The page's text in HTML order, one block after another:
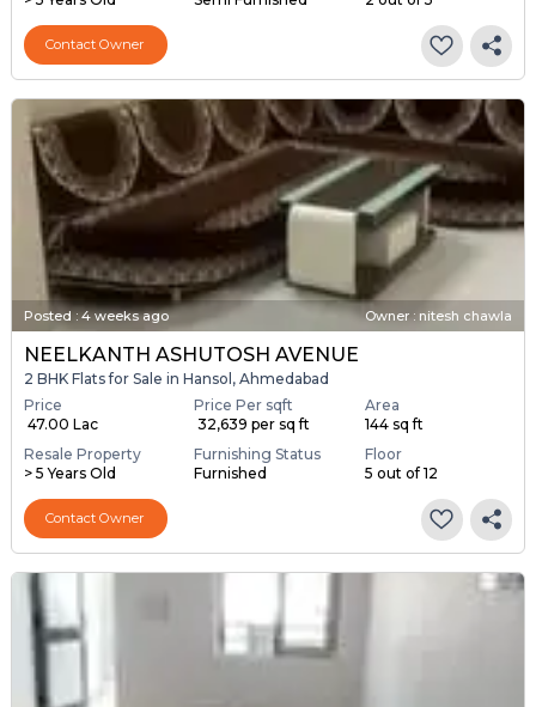
Contact Owner
Posted :4 weeks ago Owner : nitesh chawla
NEELKANTH ASHUTOSH AVENUE
2 BHK Flats for Sale in Hansol, Ahmedabad
Price
₹ 47.00 Lac
Price Per sqft
₹ 32,639 per sq ft
Area
144 sq ft
Resale Property
> 5 Years Old
Furnishing Status
Furnished
Floor
5 out of 12
Contact Owner